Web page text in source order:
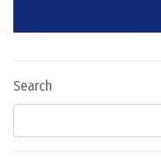
Search